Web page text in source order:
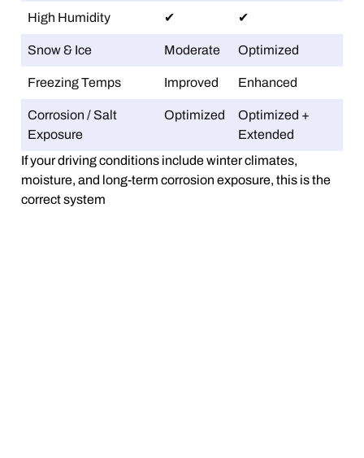
High Humidity ✔ ✔
Snow & Ice Moderate Optimized
Freezing Temps Improved Enhanced
Corrosion / Salt
Exposure
Optimized
Optimized +
Extended
If your driving conditions include winter climates,
moisture, and long-term corrosion exposure, this is the
correct system